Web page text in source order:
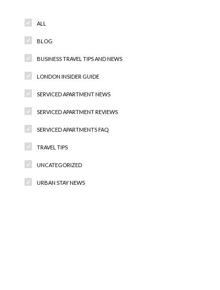
ALL
BLOG
BUSINESS TRAVEL TIPS AND NEWS
LONDON INSIDER GUIDE
SERVICED APARTMENT NEWS
SERVICED APARTMENT REVIEWS
SERVICED APARTMENTS FAQ
TRAVEL TIPS
UNCATEGORIZED
URBAN STAY NEWS